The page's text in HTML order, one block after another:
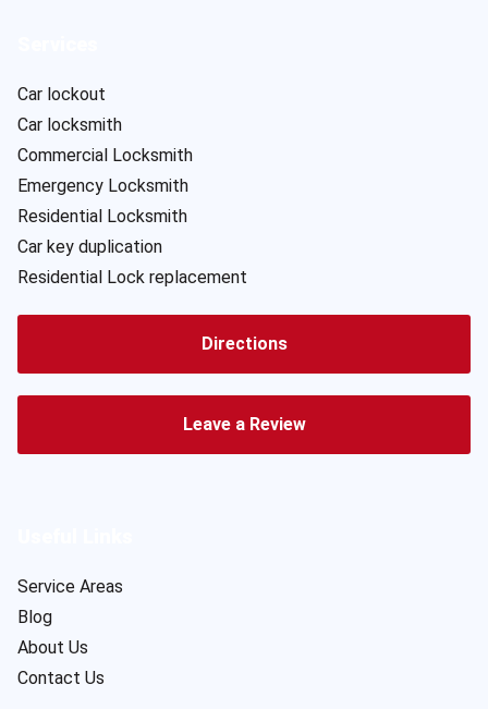
Car lockout
Car locksmith
Commercial Locksmith
Emergency Locksmith
Residential Locksmith
Car key duplication
Residential Lock replacement
Directions
Leave a Review
Service Areas
Blog
About Us
Contact Us